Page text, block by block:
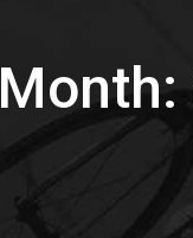
Month: